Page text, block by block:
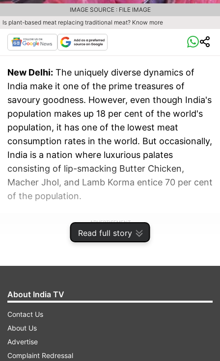
Read full story
Is plant-based meat replacing traditional meat? Know more
IMAGE SOURCE : FILE IMAGE
New Delhi: The uniquely diverse dynamics of
India make it one of the prime treasures of
savoury goodness. However, even though India's
population makes up 18 per cent of the world's
population, it has one of the lowest meat
consumption rates in the world. But occasionally,
India is a nation where luxurious palates
consisting of lip-smacking Butter Chicken,
Macher Jhol, and Lamb Korma entice 70 per cent
of the population.
ADVERTISEMENT
About India TV
Contact Us
About Us
Advertise
Complaint Redressal